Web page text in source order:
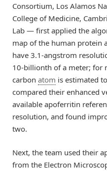
Consortium, Los Alamos
College of Medicine,
Lab — first applied the
map of the human protein
have 3.1-angstrom
10-billionth of a meter; for
carbon atom is estimated
compared their enhanced
available apoferritin
resolution, and found
two.
Next, the team used their
from the Electron